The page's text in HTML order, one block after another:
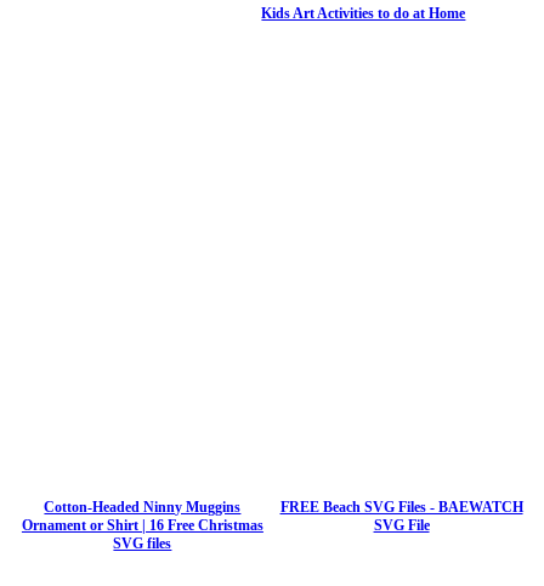
Kids Art Activities to do at Home
Cotton-Headed Ninny Muggins
Ornament or Shirt | 16 Free Christmas
SVG files
FREE Beach SVG Files - BAEWATCH
SVG File